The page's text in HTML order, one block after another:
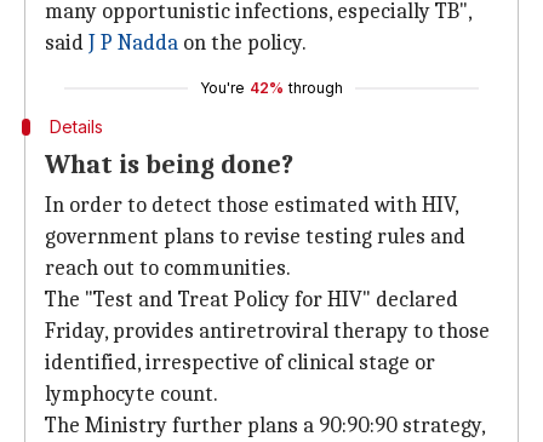
many opportunistic infections, especially TB",
saidJ P Nadda on the policy.
You're 42% through
Details
What is being done?
In order to detect those estimated with HIV,
government plans to revise testing rules and
reach out to communities.
The "Test and Treat Policy for HIV" declared
Friday, provides antiretroviral therapy to those
identified, irrespective of clinical stage or
lymphocyte count.
The Ministry further plans a 90:90:90 strategy,